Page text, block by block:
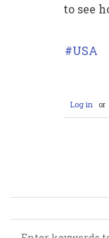
to see
USA
Log in or